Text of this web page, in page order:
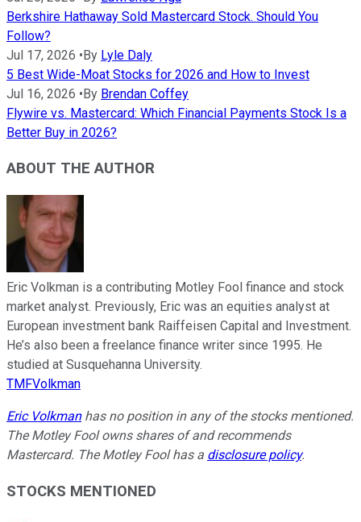
Berkshire Hathaway Sold Mastercard Stock. Should You
Follow?
Jul 17, 2026 •By Lyle Daly
5 Best Wide-Moat Stocks for 2026 and How to Invest
Jul 16, 2026 •By Brendan Coffey
Flywire vs. Mastercard: Which Financial Payments Stock Is a
Better Buy in 2026?
ABOUT THE AUTHOR
Eric Volkman is a contributing Motley Fool finance and stock
market analyst. Previously, Eric was an equities analyst at
European investment bank Raiffeisen Capital and Investment.
He’s also been a freelance finance writer since 1995. He
studied at Susquehanna University.
TMFVolkman
Eric Volkmanhas no position in any of the stocks mentioned.
The Motley Fool owns shares of and recommends
Mastercard. The Motley Fool has a disclosure policy.
STOCKS MENTIONED